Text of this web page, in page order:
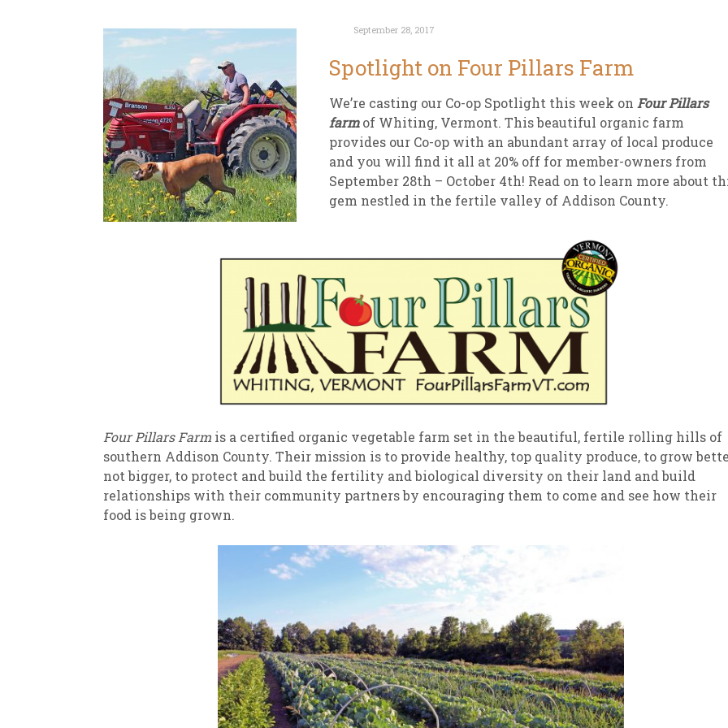
September 28, 2017
Spotlight on Four Pillars Farm
We’re casting our Co-op Spotlight this week on Four Pillars
farm of Whiting, Vermont. This beautiful organic farm
provides our Co-op with an abundant array of local produce
and you will find it all at 20% off for member-owners from
September 28th – October 4th! Read on to learn more about
gem nestled in the fertile valley of Addison County.
Four Pillars Farm is a certified organic vegetable farm set in the beautiful, fertile rolling hills of
southern Addison County. Their mission is to provide healthy, top quality produce, to grow
not bigger, to protect and build the fertility and biological diversity on their land and build
relationships with their community partners by encouraging them to come and see how their
food is being grown.